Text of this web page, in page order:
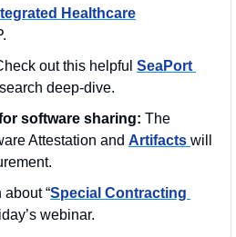
Healthcare
out this helpful SeaPort
deep-dive.
software sharing: The
Attestation and Artifacts will
about “Special Contracting
webinar.